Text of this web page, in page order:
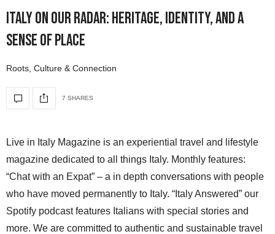
Italy On Our Radar: Heritage, Identity, and a
Sense of Place
Roots, Culture & Connection
7 SHARES
Live in Italy Magazine is an experiential travel and lifestyle
magazine dedicated to all things Italy. Monthly features:
“Chat with an Expat” – a in depth conversations with people
who have moved permanently to Italy. “Italy Answered” our
Spotify podcast features Italians with special stories and
more. We are committed to authentic and sustainable travel